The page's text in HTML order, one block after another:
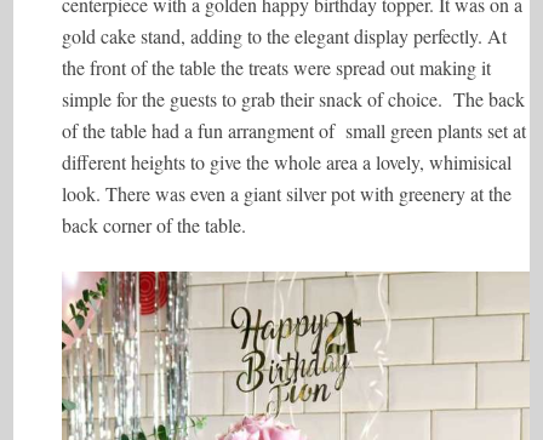
gold cake stand, adding to the elegant display perfectly. At
the front of the table the treats were spread out making it
simple for the guests to grab their snack of choice. The back
of the table had a fun arrangment of small green plants set at
different heights to give the whole area a lovely, whimisical
look. There was even a giant silver pot with greenery at the
back corner of the table.